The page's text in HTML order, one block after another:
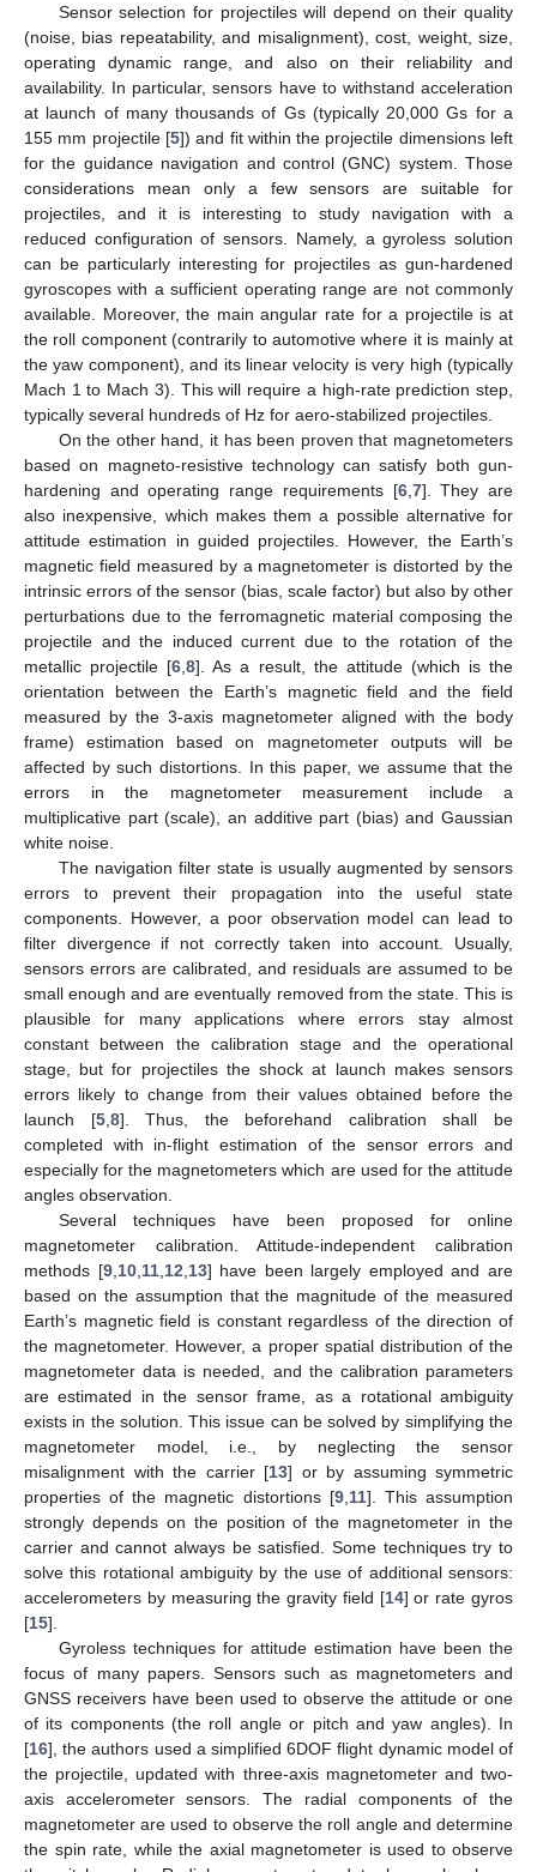
Sensor selection for projectiles will depend on their quality
(noise, bias repeatability, and misalignment), cost, weight, size,
operating dynamic range, and also on their reliability and
availability. In particular, sensors have to withstand acceleration
at launch of many thousands of Gs (typically 20,000 Gs for a
155 mm projectile [5]) and fit within the projectile dimensions left
for the guidance navigation and control (GNC) system. Those
considerations mean only a few sensors are suitable for
projectiles, and it is interesting to study navigation with a
reduced configuration of sensors. Namely, a gyroless solution
can be particularly interesting for projectiles as gun-hardened
gyroscopes with a sufficient operating range are not commonly
available. Moreover, the main angular rate for a projectile is at
the roll component (contrarily to automotive where it is mainly at
the yaw component), and its linear velocity is very high (typically
Mach 1 to Mach 3). This will require a high-rate prediction step,
typically several hundreds of Hz for aero-stabilized projectiles.
On the other hand, it has been proven that magnetometers
based on magneto-resistive technology can satisfy both gun-
hardening and operating range requirements [6, 7]. They are
also inexpensive, which makes them a possible alternative for
attitude estimation in guided projectiles. However, the Earth’s
magnetic field measured by a magnetometer is distorted by the
intrinsic errors of the sensor (bias, scale factor) but also by other
perturbations due to the ferromagnetic material composing the
projectile and the induced current due to the rotation of the
metallic projectile [6 ,8]. As a result, the attitude (which is the
orientation between the Earth’s magnetic field and the field
measured by the 3-axis magnetometer aligned with the body
frame) estimation based on magnetometer outputs will be
affected by such distortions. In this paper, we assume that the
errors in the magnetometer measurement include a
multiplicative part (scale), an additive part (bias) and Gaussian
white noise.
The navigation filter state is usually augmented by sensors
errors to prevent their propagation into the useful state
components. However, a poor observation model can lead to
filter divergence if not correctly taken into account. Usually,
sensors errors are calibrated, and residuals are assumed to be
small enough and are eventually removed from the state. This is
plausible for many applications where errors stay almost
constant between the calibration stage and the operational
stage, but for projectiles the shock at launch makes sensors
errors likely to change from their values obtained before the
launch [5, 8]. Thus, the beforehand calibration shall be
completed with in-flight estimation of the sensor errors and
especially for the magnetometers which are used for the attitude
angles observation.
Several techniques have been proposed for online
magnetometer calibration. Attitude-independent calibration
methods [9, 10, 11, 12 13] have been largely employed and are
based on the assumption that the magnitude of the measured
Earth’s magnetic field is constant regardless of the direction of
the magnetometer. However, a proper spatial distribution of the
magnetometer data is needed, and the calibration parameters
are estimated in the sensor frame, as a rotational ambiguity
exists in the solution. This issue can be solved by simplifying the
magnetometer model, i.e., by neglecting the sensor
misalignment with the carrier [13] or by assuming symmetric
properties of the magnetic distortions [9, 11]. This assumption
strongly depends on the position of the magnetometer in the
carrier and cannot always be satisfied. Some techniques try to
solve this rotational ambiguity by the use of additional sensors:
accelerometers by measuring the gravity field [14] or rate gyros
[15].
Gyroless techniques for attitude estimation have been the
focus of many papers. Sensors such as magnetometers and
GNSS receivers have been used to observe the attitude or one
of its components (the roll angle or pitch and yaw angles). In
[16], the authors used a simplified 6DOF flight dynamic model of
the projectile, updated with three-axis magnetometer and two-
axis accelerometer sensors. The radial components of the
magnetometer are used to observe the roll angle and determine
the spin rate, while the axial magnetometer is used to observe